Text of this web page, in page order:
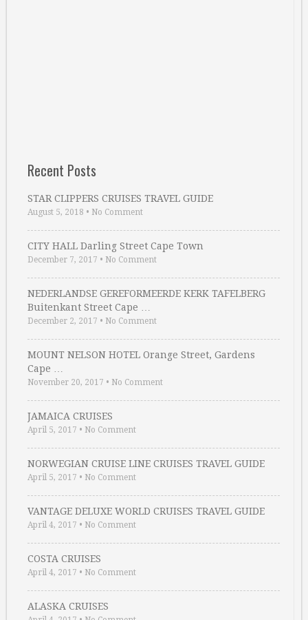
Recent Posts
STAR CLIPPERS CRUISES TRAVEL GUIDE
August 5, 2018 • No Comment
CITY HALL Darling Street Cape Town
December 7, 2017 • No Comment
NEDERLANDSE GEREFORMEERDE KERK TAFELBERG
Buitenkant Street Cape …
December 2, 2017 • No Comment
MOUNT NELSON HOTEL Orange Street, Gardens
Cape …
November 20, 2017 • No Comment
JAMAICA CRUISES
April 5, 2017 • No Comment
NORWEGIAN CRUISE LINE CRUISES TRAVEL GUIDE
April 5, 2017 • No Comment
VANTAGE DELUXE WORLD CRUISES TRAVEL GUIDE
April 4, 2017 • No Comment
COSTA CRUISES
April 4, 2017 • No Comment
ALASKA CRUISES